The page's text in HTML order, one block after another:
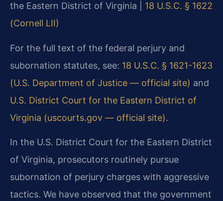
the Eastern District of Virginia | 18 U.S.C. § 1622
(Cornell LII)
For the full text of the federal perjury and
subornation statutes, see: 18 U.S.C. § 1621-1623
(U.S. Department of Justice — official site) and
U.S. District Court for the Eastern District of
Virginia (uscourts.gov — official site).
In the U.S. District Court for the Eastern District
of Virginia, prosecutors routinely pursue
subornation of perjury charges with aggressive
tactics. We have observed that the government